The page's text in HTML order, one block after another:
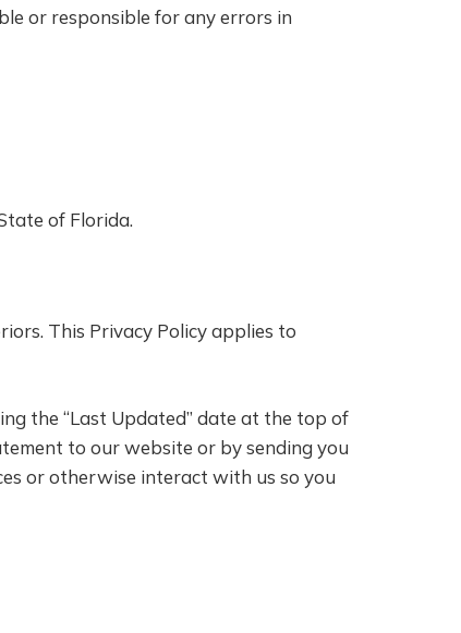
or responsible for any errors in
of Florida.
This Privacy Policy applies to
the “Last Updated” date at the top of
to our website or by sending you
or otherwise interact with us so you